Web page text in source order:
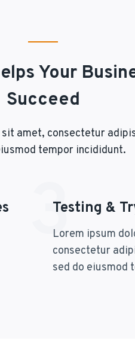
Your
Succeed
amet, consectetur
tempor incididunt.
3
Testing &
Lorem ipsum
consectetur
sed do eiusmod